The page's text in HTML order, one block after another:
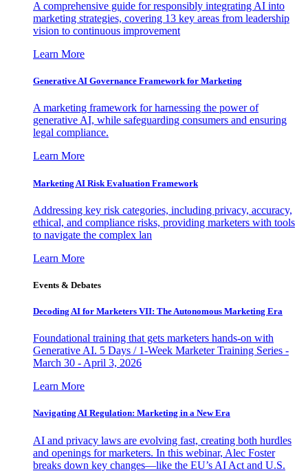
A comprehensive guide for responsibly integrating AI into
marketing strategies, covering 13 key areas from leadership
vision to continuous improvement
Learn More
Generative AI Governance Framework for Marketing
A marketing framework for harnessing the power of
generative AI, while safeguarding consumers and ensuring
legal compliance.
Learn More
Marketing AI Risk Evaluation Framework
Addressing key risk categories, including privacy, accuracy,
ethical, and compliance risks, providing marketers with tools
to navigate the complex lan
Learn More
Events & Debates
Decoding AI for Marketers VII: The Autonomous Marketing Era
Foundational training that gets marketers hands-on with
Generative AI. 5 Days / 1-Week Marketer Training Series -
March 30 - April 3, 2026
Learn More
Navigating AI Regulation: Marketing in a New Era
AI and privacy laws are evolving fast, creating both hurdles
and openings for marketers. In this webinar, Alec Foster
breaks down key changes—like the EU’s AI Act and U.S.